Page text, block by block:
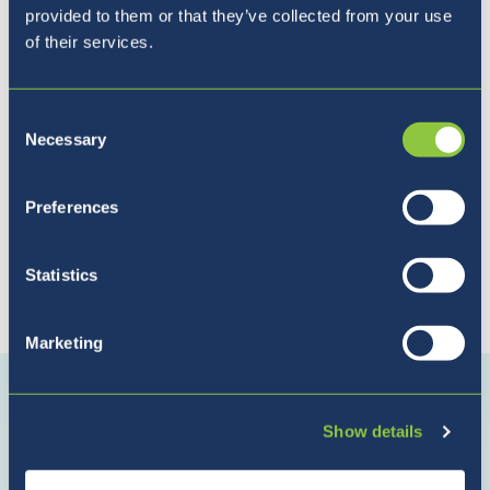
provided to them or that they’ve collected from your use
of their services.
Selection
Necessary
Preferences
Statistics
Marketing
Show details
Pet razlogov, zakaj izbrati
BISL
Povežite
nami
Povežite
nami
Povežite
nami